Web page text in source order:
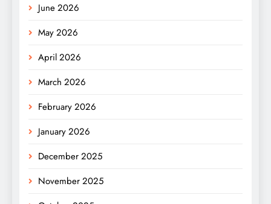
June 2026
May 2026
April 2026
March 2026
February 2026
January 2026
December 2025
November 2025